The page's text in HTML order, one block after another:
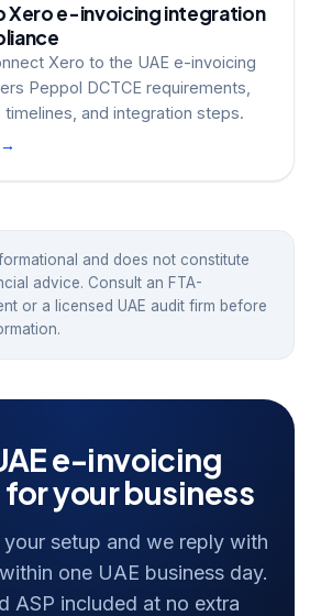
Xero e-invoicing integration
Xero to the UAE e-invoicing
Peppol DCTCE requirements,
timelines, and integration steps.
and does not constitute
advice. Consult an FTA-
or a licensed UAE audit firm before
e-invoicing
your business
your setup and we reply with
one UAE business day.
ASP included at no extra